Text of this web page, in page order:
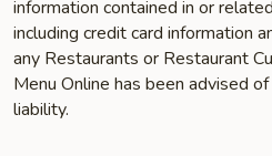
information contained in or
including credit card information
any Restaurants or Restaurant
Menu Online has been advised
liability.